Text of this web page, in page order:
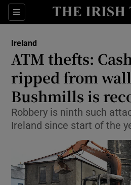
Sections
Show
Show
Ireland
ATM thefts:
ripped from
Bushmills is
Robbery is ninth such
Ireland since start of the